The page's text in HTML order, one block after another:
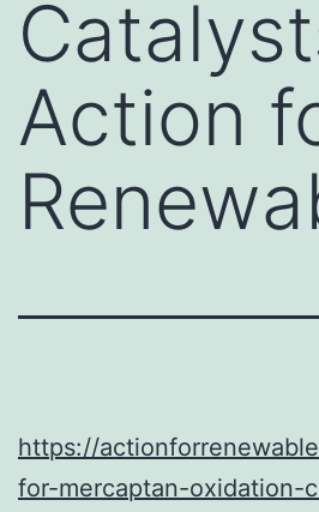
Action
https://
for-mercaptan-oxidation-